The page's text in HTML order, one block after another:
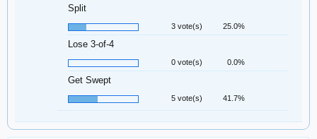
Split
3 vote(s) 25.0%
Lose 3-of-4
0 vote(s) 0.0%
Get Swept
5 vote(s) 41.7%